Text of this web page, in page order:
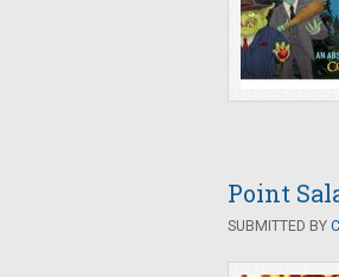
Point
SUBMITTED BY